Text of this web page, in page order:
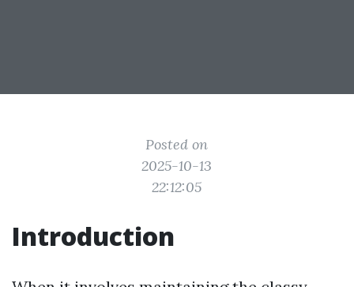
Posted on
2025-10-13
22:12:05
Introduction